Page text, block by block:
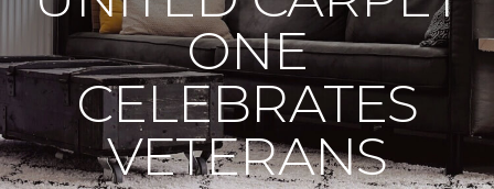
ONE
CELEBRATES
VETERANS